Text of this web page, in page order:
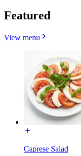
Featured
View menu
Caprese Salad